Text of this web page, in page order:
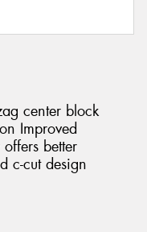
center block
Improved
better
c-cut design